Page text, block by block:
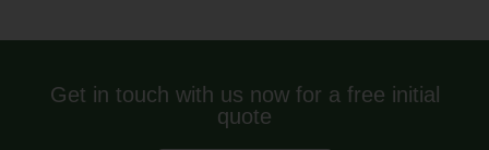
Get in touch with us now for a free initial
quote